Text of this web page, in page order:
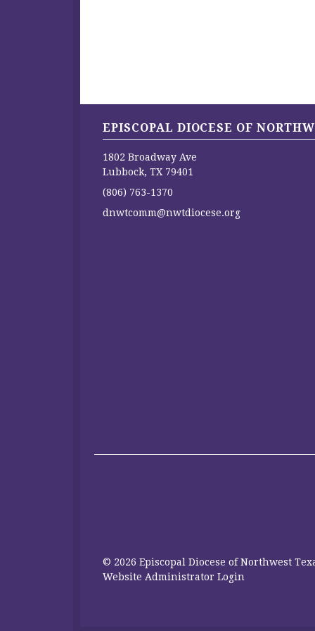
EPISCOPAL DIOCESE OF
1802 Broadway Ave
Lubbock, TX 79401
(806) 763-1370
dnwtcomm@nwtdiocese.org
© 2026 Episcopal Diocese of Northwest
Website Administrator Login